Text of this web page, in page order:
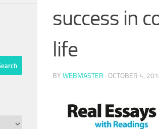
success in
life
BY WEBMASTER · OCTOBER 4,